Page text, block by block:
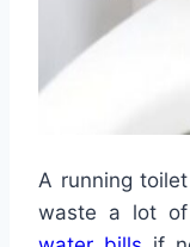
A running
waste a lot